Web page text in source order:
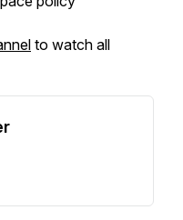
to watch all